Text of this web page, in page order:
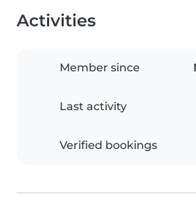
Activities
Member since
Last activity
Verified bookings